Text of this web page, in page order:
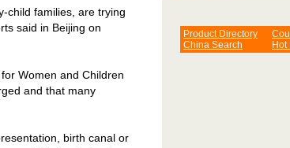
child families, are trying
said in Beijing on
for Women and Children
and that many
birth canal or
Product Directory
China Search
Hot